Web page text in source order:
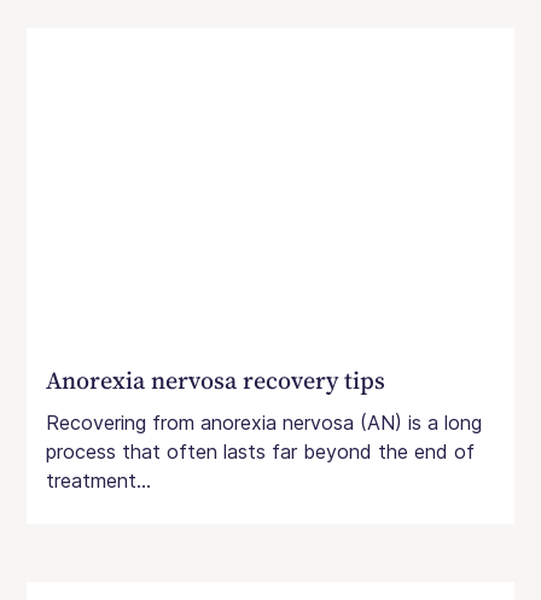
Anorexia nervosa recovery tips
Recovering from anorexia nervosa (AN) is a long
process that often lasts far beyond the end of
treatment...